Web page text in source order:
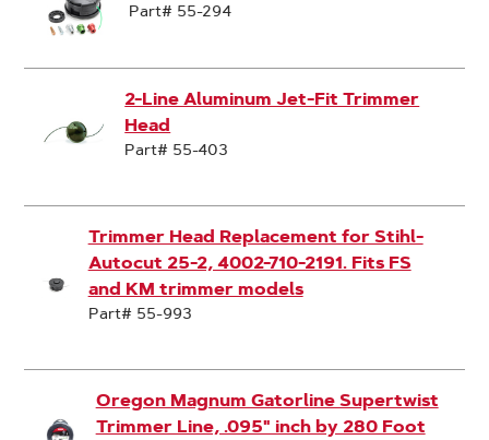
Part# 55-294
2-Line Aluminum Jet-Fit Trimmer
Head
Part# 55-403
Trimmer Head Replacement for Stihl-
Autocut 25-2, 4002-710-2191. Fits FS
and KM trimmer models
Part# 55-993
Oregon Magnum Gatorline Supertwist
Trimmer Line, .095" inch by 280 Foot